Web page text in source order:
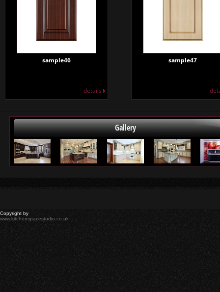
sample46
details
sample47
Gallery
Copyright by
www.kitchenspacestudio.co.uk